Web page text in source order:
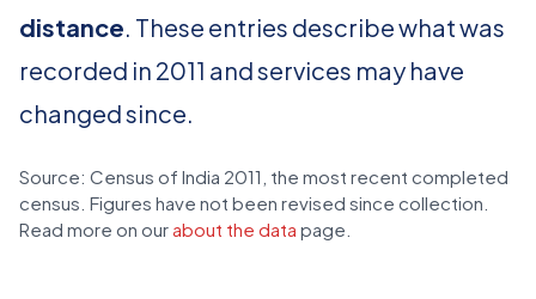
distance. These entries describe what was
recorded in 2011 and services may have
changed since.
Source: Census of India 2011, the most recent completed
census. Figures have not been revised since collection.
Read more on our about the data page.